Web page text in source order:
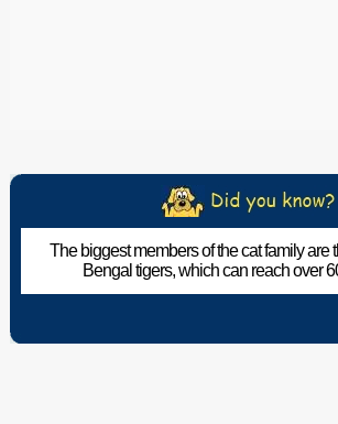
The biggest members of the cat family are
Bengal tigers, which can reach over